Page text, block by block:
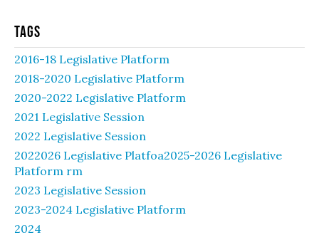
Tags
2016-18 Legislative Platform
2018-2020 Legislative Platform
2020-2022 Legislative Platform
2021 Legislative Session
2022 Legislative Session
2022026 Legislative Platfoa2025-2026 Legislative
Platform rm
2023 Legislative Session
2023-2024 Legislative Platform
2024